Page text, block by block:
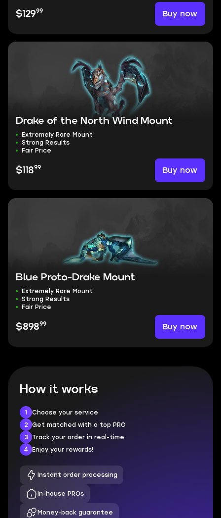
$12999 Buy now
Drake of the North Wind Mount
Extremely Rare Mount
Strong Results
Fair Price
$11899 Buy now
Blue Proto-Drake Mount
Extremely Rare Mount
Strong Results
Fair Price
$89899 Buy now
How it works
1
Choose your service
2
Get matched with a top PRO
3
Track your order in real-time
4
Enjoy your rewards!
Instant order processing
In-house PROs
Money-back guarantee